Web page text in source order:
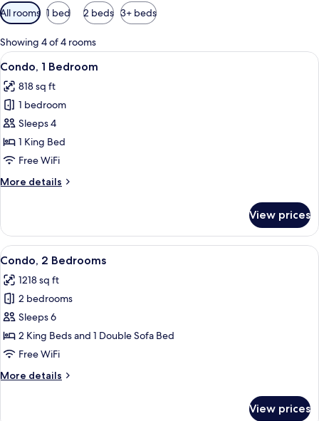
Available
filters
for
rooms
All rooms 1 bed 2 beds 3+ beds
Showing 4 of 4 rooms
View
all
photos
for
Condo,
1
Bedroom
1 bedroom, in-room safe, desk,
8
Condo, 1 Bedroom
818 sq ft
1 bedroom
Sleeps 4
1 King Bed
Free WiFi
More details
More
1
Bedroom
View prices
View
all
photos
for
Condo,
2
Bedrooms
1 bedroom, in-room safe, desk,
11
Condo, 2 Bedrooms
1218 sq ft
2 bedrooms
Sleeps 6
2 King Beds and 1 Double Sofa Bed
Free WiFi
More details
More
View prices